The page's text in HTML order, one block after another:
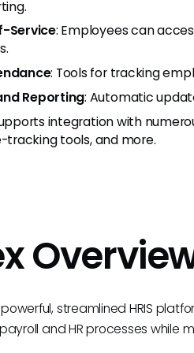
Service: Employees can
: Tools for tracking
Reporting: Automatic
integration with
tools, and more.
streamlined HRIS
and HR processes